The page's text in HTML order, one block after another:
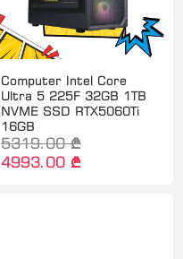
Computer Intel Core
Ultra 5 225F 32GB 1TB
NVME SSD RTX5060Ti
16GB
5319.00 ₾
4993.00 ₾